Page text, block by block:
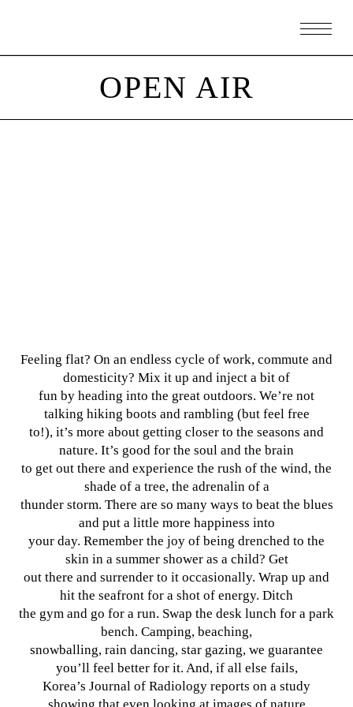
OPEN AIR
Feeling flat? On an endless cycle of work, commute and
domesticity? Mix it up and inject a bit of
fun by heading into the great outdoors. We’re not
talking hiking boots and rambling (but feel free
to!), it’s more about getting closer to the seasons and
nature. It’s good for the soul and the brain
to get out there and experience the rush of the wind, the
shade of a tree, the adrenalin of a
thunder storm. There are so many ways to beat the blues
and put a little more happiness into
your day. Remember the joy of being drenched to the
skin in a summer shower as a child? Get
out there and surrender to it occasionally. Wrap up and
hit the seafront for a shot of energy. Ditch
the gym and go for a run. Swap the desk lunch for a park
bench. Camping, beaching,
snowballing, rain dancing, star gazing, we guarantee
you’ll feel better for it. And, if all else fails,
Korea’s Journal of Radiology reports on a study